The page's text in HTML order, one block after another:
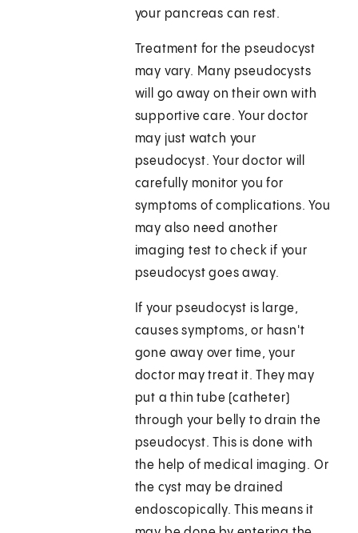
your pancreas can rest.
Treatment for the pseudocyst
may vary. Many pseudocysts
will go away on their own with
supportive care. Your doctor
may just watch your
pseudocyst. Your doctor will
carefully monitor you for
symptoms of complications. You
may also need another
imaging test to check if your
pseudocyst goes away.
If your pseudocyst is large,
causes symptoms, or hasn't
gone away over time, your
doctor may treat it. They may
put a thin tube (catheter)
through your belly to drain the
pseudocyst. This is done with
the help of medical imaging. Or
the cyst may be drained
endoscopically. This means it